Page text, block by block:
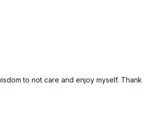
to not care and enjoy myself. Thank